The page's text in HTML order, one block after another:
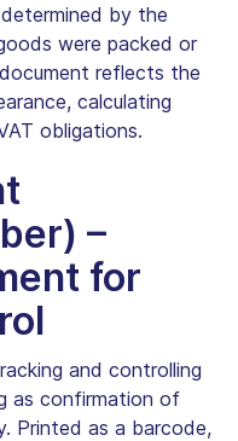
by the
were packed or
reflects the
calculating
obligations.
–
for
and controlling
as confirmation of
Printed as a barcode,